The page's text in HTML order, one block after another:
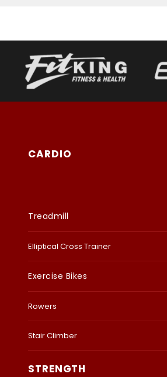
CARDIO
Treadmill
Elliptical Cross Trainer
Exercise Bikes
Rowers
Stair Climber
STRENGTH